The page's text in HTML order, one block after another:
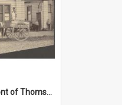
Horse and cart in front of Thomson, Lewis & Co. premises, with driver and three children